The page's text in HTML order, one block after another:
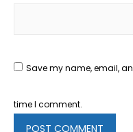
Save my name, email,
time I comment.